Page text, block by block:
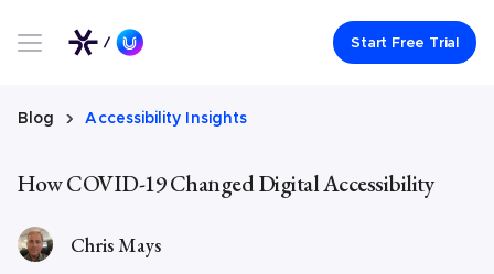
Link to UserWay.org HomepageStart Free Trial
Blog Accessibility Insights
How COVID-19 Changed Digital Accessibility
Chris Mays